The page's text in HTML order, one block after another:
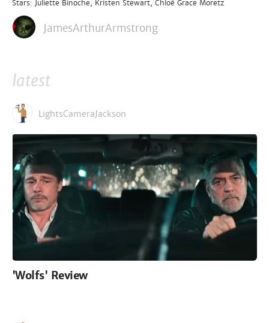
Stars: Juliette Binoche, Kristen Stewart, Chloë Grace Moretz
JamesArthurArmstrong
latest
LightsCameraJackson
'Wolfs' Review